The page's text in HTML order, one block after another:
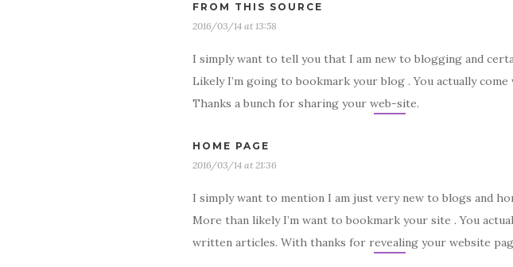
FROM THIS SOURCE
2016/03/14 at 13:58
I simply want to tell you that I am new to blogging and
Likely I’m going to bookmark your blog . You actually
Thanks a bunch for sharing your web-site.
HOME PAGE
2016/03/14 at 21:36
I simply want to mention I am just very new to blogs and
More than likely I’m want to bookmark your site . You
written articles. With thanks for revealing your website